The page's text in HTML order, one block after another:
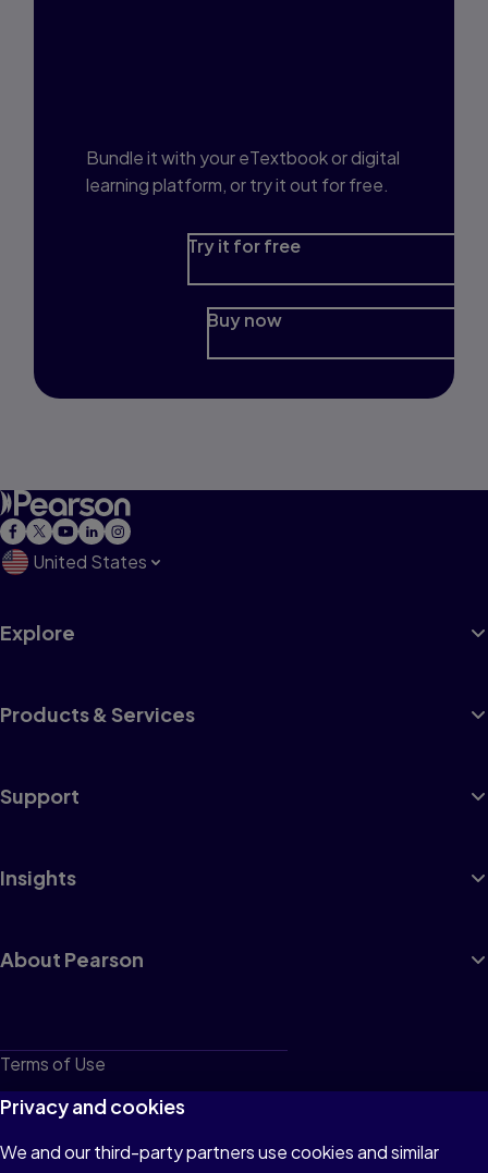
Bundle it with your eTextbook or digital
learning platform, or try it out for free.
Try it for free
Buy now
United States
Explore
Products & Services
Support
Insights
About Pearson
Terms of Use
Privacy
Cookies
Privacy and cookies
We and our third-party partners use cookies and similar